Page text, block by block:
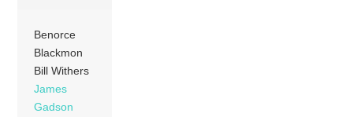
More
Benorce
Blackmon
Bill Withers
James
Gadson